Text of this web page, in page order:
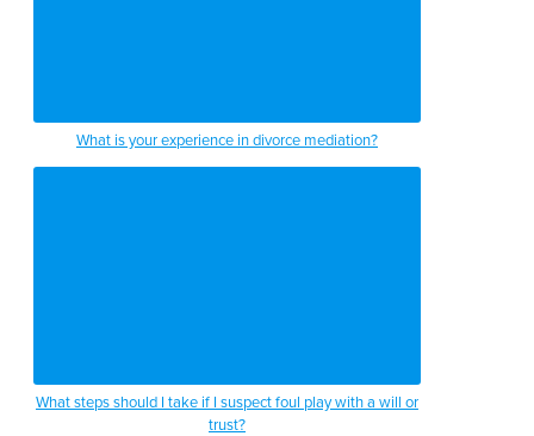
What is your experience in divorce mediation?
What steps should I take if I suspect foul play with a will or
trust?